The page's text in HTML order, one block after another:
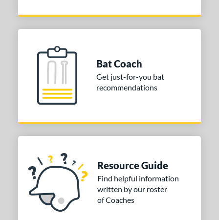
stars & Up 1 matching results
stars
& Up 1 matching results
SOON
Bat Coach
Get just-for-you bat
recommendations
Resource Guide
Find helpful information
written by our roster
of Coaches